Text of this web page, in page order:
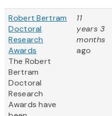
Robert Bertram
Doctoral
Research
Awards
The Robert
Bertram
Doctoral
Research
Awards have
11
years 3
months
ago